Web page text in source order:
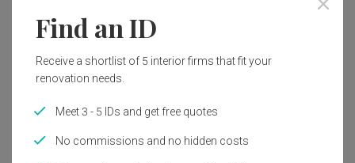
Works included
Carpentry
Tiling
Find an ID
Receive a shortlist of 5 interior firms that fit your
renovation needs.
Meet 3 - 5 IDs and get free quotes
No commissions and no hidden costs